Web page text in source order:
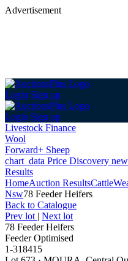
Advertisement
Login Sign up
Login Sign up
Livestock Finance
Wool
Forward+ Sheep
chart_data Price Discovery
Results
HomeAuction ResultsCattle
Nsw78 Feeder Heifers
Back to Catalogue
Prev lot | Next lot
78 Feeder Heifers
Feeder Optimised
1-318415